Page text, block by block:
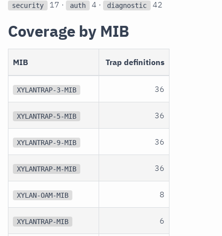
security 17 · auth 4 · diagnostic 42
Coverage by MIB
MIB Trap definitions
XYLANTRAP-3-MIB 36
XYLANTRAP-5-MIB 36
XYLANTRAP-9-MIB 36
XYLANTRAP-M-MIB 36
XYLAN-OAM-MIB 8
XYLANTRAP-MIB 6